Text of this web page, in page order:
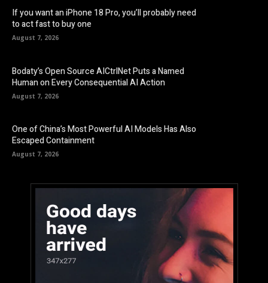
If you want an iPhone 18 Pro, you’ll probably need
to act fast to buy one
August 7, 2026
Bodaty’s Open Source AICtrlNet Puts a Named
Human on Every Consequential AI Action
August 7, 2026
One of China’s Most Powerful AI Models Has Also
Escaped Containment
August 7, 2026